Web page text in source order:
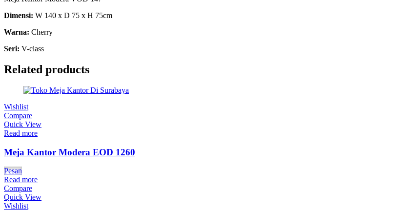
Dimensi: W 140 x D 75 x H 75cm
Warna: Cherry
Seri: V-class
Related products
Wishlist
Compare
Quick View
Read more
Meja Kantor Modera EOD 1260
Pesan
Read more
Compare
Quick View
Wishlist